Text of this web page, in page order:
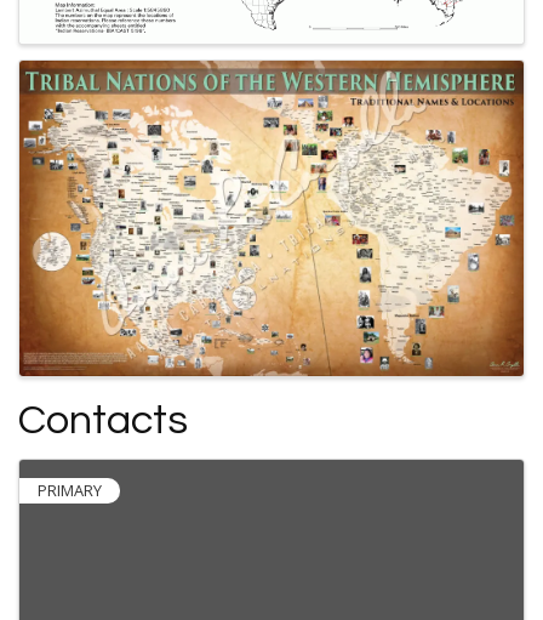
Contacts
PRIMARY